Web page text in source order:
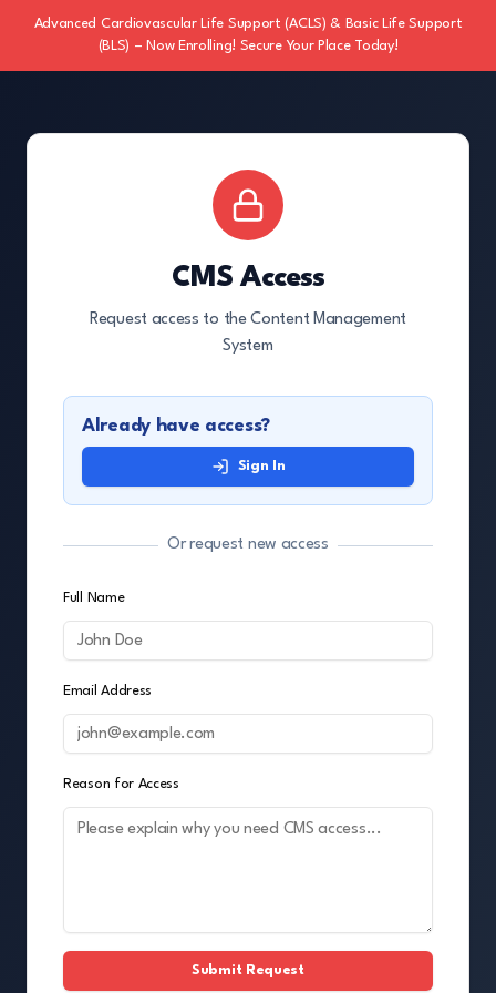
Advanced Cardiovascular Life Support (ACLS) & Basic Life Support
(BLS) – Now Enrolling! Secure Your Place Today!
CMS Access
Request access to the Content Management
System
Already have access?
Sign In
Or request new access
Full Name
Email Address
Reason for Access
Submit Request